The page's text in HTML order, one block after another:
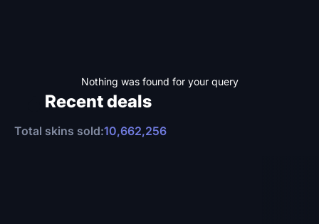
Nothing was found for your query
Recent deals
Total skins sold:10,662,256